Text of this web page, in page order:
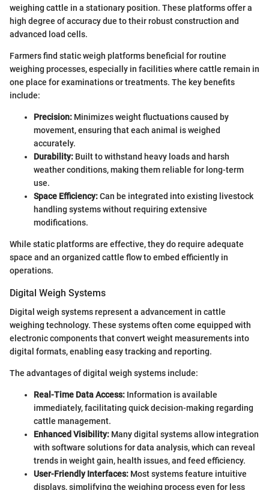
weighing cattle in a stationary position. These platforms offer a
high degree of accuracy due to their robust construction and
advanced load cells.
Farmers find static weigh platforms beneficial for routine
weighing processes, especially in facilities where cattle remain in
one place for examinations or treatments. The key benefits
include:
Precision: Minimizes weight fluctuations caused by
movement, ensuring that each animal is weighed
accurately.
Durability: Built to withstand heavy loads and harsh
weather conditions, making them reliable for long-term
use.
Space Efficiency:Can be integrated into existing livestock
handling systems without requiring extensive
modifications.
While static platforms are effective, they do require adequate
space and an organized cattle flow to embed efficiently in
operations.
Digital Weigh Systems
Digital weigh systems represent a advancement in cattle
weighing technology. These systems often come equipped with
electronic components that convert weight measurements into
digital formats, enabling easy tracking and reporting.
The advantages of digital weigh systems include:
Real-Time Data Access: Information is available
immediately, facilitating quick decision-making regarding
cattle management.
Enhanced Visibility: Many digital systems allow integration
with software solutions for data analysis, which can reveal
trends in weight gain, health issues, and feed efficiency.
User-Friendly Interfaces: Most systems feature intuitive
displays, simplifying the weighing process even for less